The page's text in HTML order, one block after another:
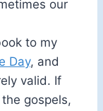
our
to my
Day, and
valid. If
gospels,